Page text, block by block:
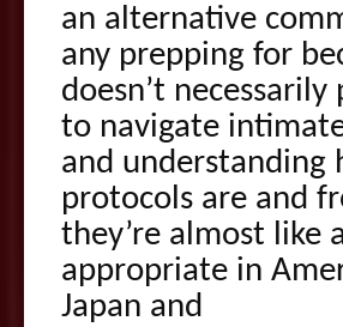
an alternative
any prepping for
doesn’t
to navigate
and
protocols are and
they’re almost like
appropriate in
Japan and